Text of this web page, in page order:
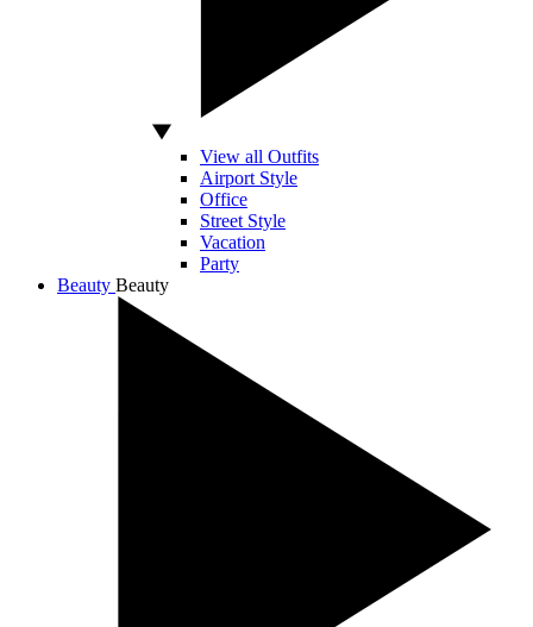
View all Outfits
Airport Style
Office
Street Style
Vacation
Party
Beauty Beauty